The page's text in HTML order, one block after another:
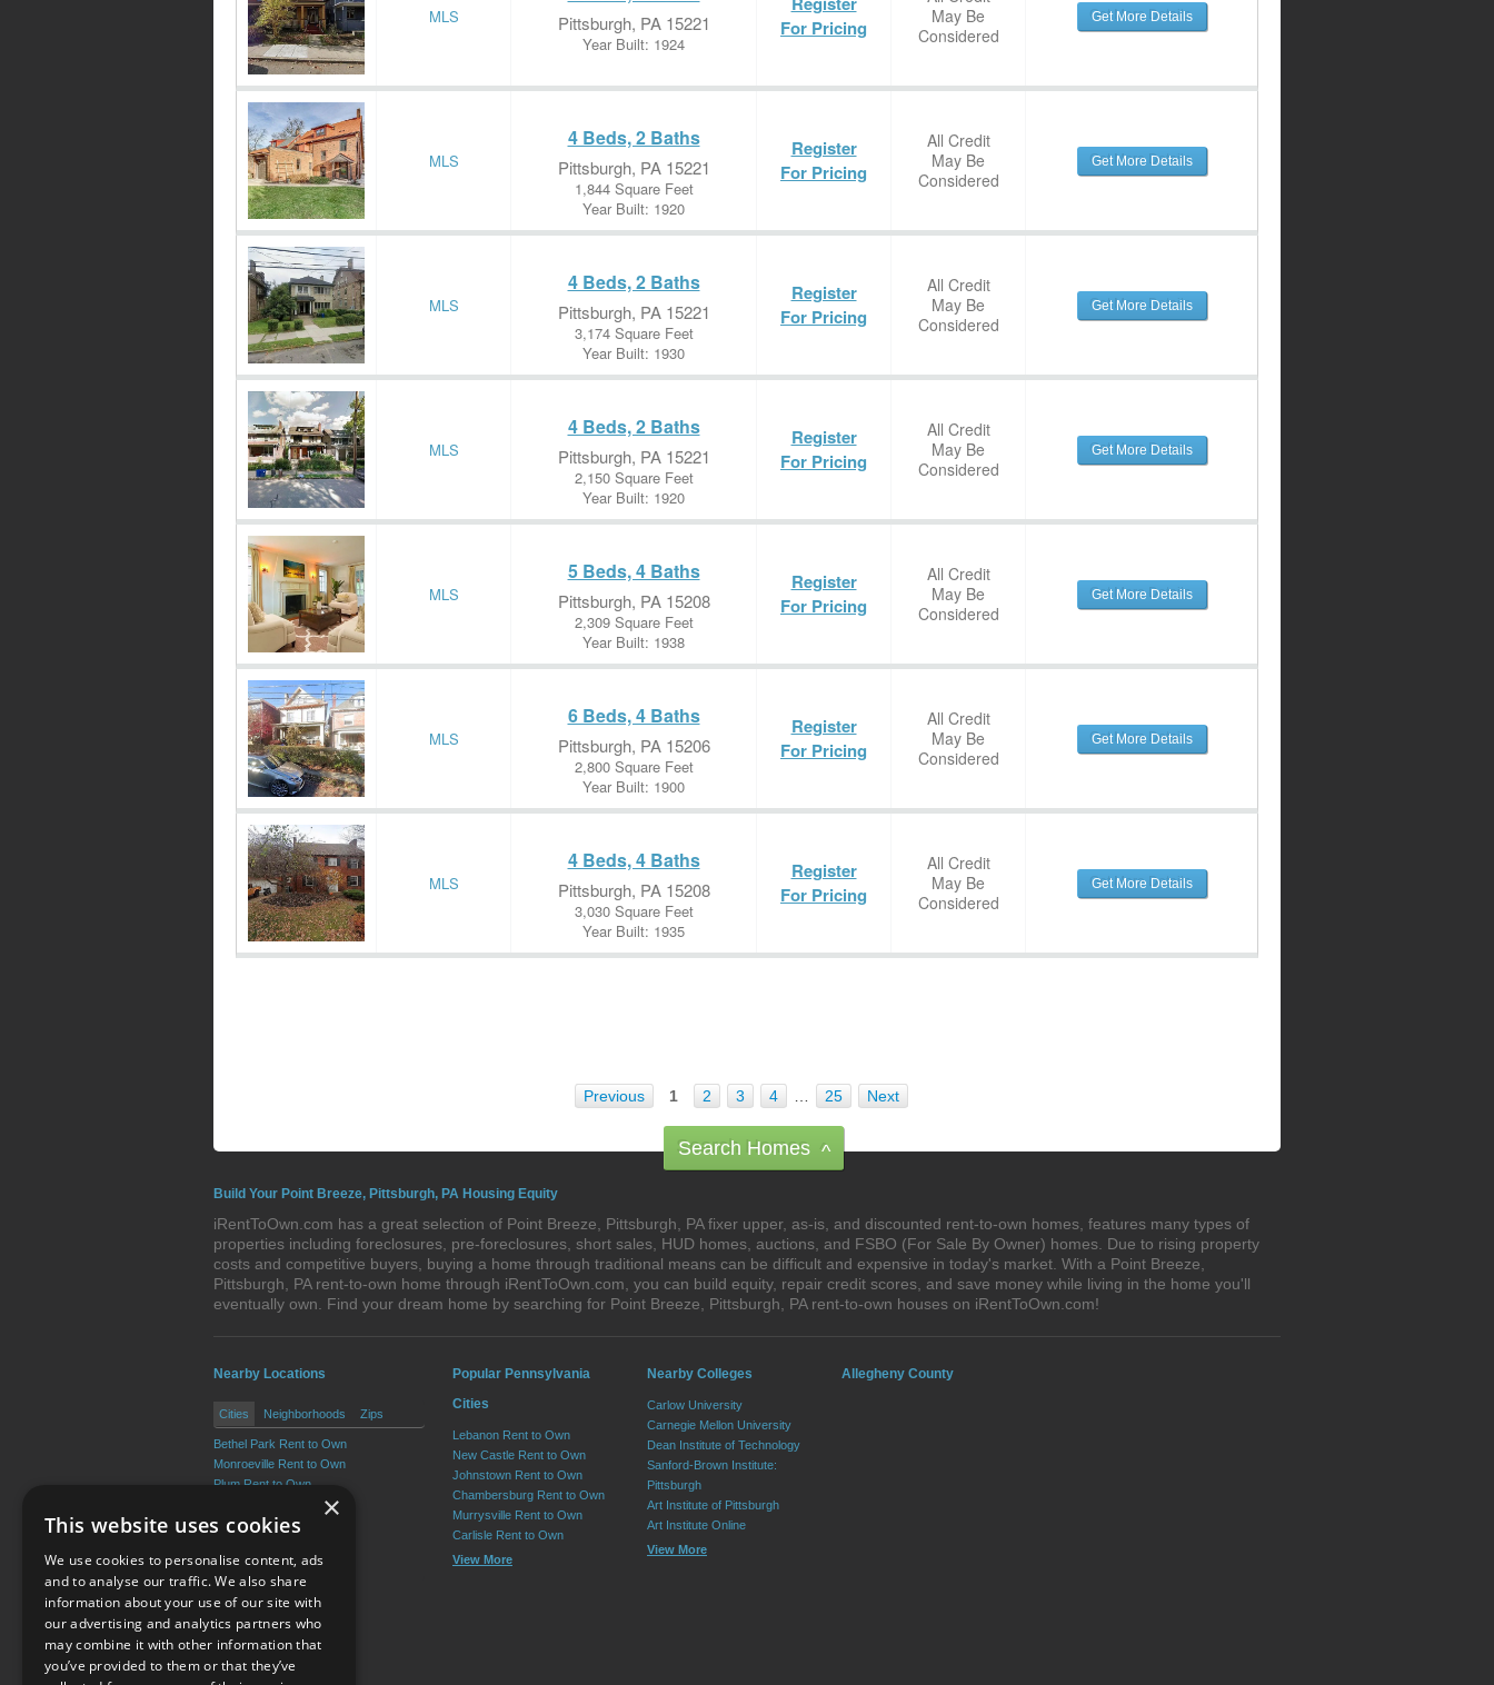
MLS Pittsburgh, PA 15221
Year Built: 1924
For Pricing
May Be
Considered
Get More Details
MLS
4 Beds, 2 Baths
Pittsburgh, PA 15221
1,844 Square Feet
Year Built: 1920
Register
For Pricing
All Credit
May Be
Considered
Get More Details
MLS
4 Beds, 2 Baths
Pittsburgh, PA 15221
3,174 Square Feet
Year Built: 1930
Register
For Pricing
All Credit
May Be
Considered
Get More Details
MLS
4 Beds, 2 Baths
Pittsburgh, PA 15221
2,150 Square Feet
Year Built: 1920
Register
For Pricing
All Credit
May Be
Considered
Get More Details
MLS
5 Beds, 4 Baths
Pittsburgh, PA 15208
2,309 Square Feet
Year Built: 1938
Register
For Pricing
All Credit
May Be
Considered
Get More Details
MLS
6 Beds, 4 Baths
Pittsburgh, PA 15206
2,800 Square Feet
Year Built: 1900
Register
For Pricing
All Credit
May Be
Considered
Get More Details
MLS
4 Beds, 4 Baths
Pittsburgh, PA 15208
3,030 Square Feet
Year Built: 1935
Register
For Pricing
All Credit
May Be
Considered
Get More Details
Previous 1 2 3 4 25 Next
Search Homes ^
Build Your Point Breeze, Pittsburgh, PA Housing Equity
iRentToOwn.com has a great selection of Point Breeze, Pittsburgh, PA fixer upper, as-is, and discounted rent-to-own homes, features many types of
properties including foreclosures, pre-foreclosures, short sales, HUD homes, auctions, and FSBO (For Sale By Owner) homes. Due to rising property
costs and competitive buyers, buying a home through traditional means can be difficult and expensive in today's market. With a Point Breeze,
Pittsburgh, PA rent-to-own home through iRentToOwn.com, you can build equity, repair credit scores, and save money while living in the home you'll
eventually own. Find your dream home by searching for Point Breeze, Pittsburgh, PA rent-to-own houses on iRentToOwn.com!
Nearby Locations
Cities Neighborhoods Zips
Bethel Park Rent to Own
Monroeville Rent to Own
Plum Rent to Own
Allison Park Rent to Own
West Mifflin Rent to Own
View More
Popular Pennsylvania
Cities
Lebanon Rent to Own
New Castle Rent to Own
Johnstown Rent to Own
Chambersburg Rent to Own
Murrysville Rent to Own
Carlisle Rent to Own
View More
Nearby Colleges
Carlow University
Carnegie Mellon University
Dean Institute of Technology
Sanford-Brown Institute:
Pittsburgh
Art Institute of Pittsburgh
Art Institute Online
View More
Allegheny County
Terms of Use
×
This website uses cookies
We use cookies to personalise content, ads
and to analyse our traffic. We also share
information about your use of our site with
our advertising and analytics partners who
may combine it with other information that
you’ve provided to them or that they’ve